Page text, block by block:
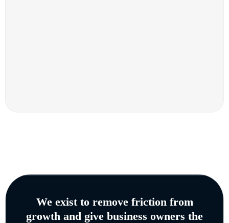
We exist to remove friction from
growth and give business owners the